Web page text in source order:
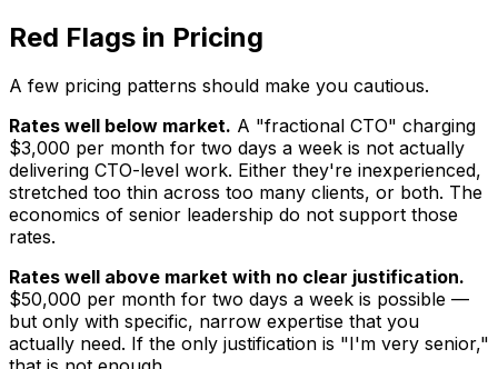
Red Flags in Pricing
A few pricing patterns should make you cautious.
Rates well below market. A "fractional CTO" charging
$3,000 per month for two days a week is not actually
delivering CTO-level work. Either they're inexperienced,
stretched too thin across too many clients, or both. The
economics of senior leadership do not support those
rates.
Rates well above market with no clear justification.
$50,000 per month for two days a week is possible —
but only with specific, narrow expertise that you
actually need. If the only justification is "I'm very senior,"